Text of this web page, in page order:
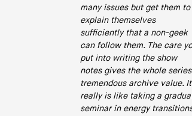
many issues but get them to
explain themselves
sufficiently that a non-geek
can follow them. The care
put into writing the show
notes gives the whole series
tremendous archive value. It
really is like taking a
seminar in energy